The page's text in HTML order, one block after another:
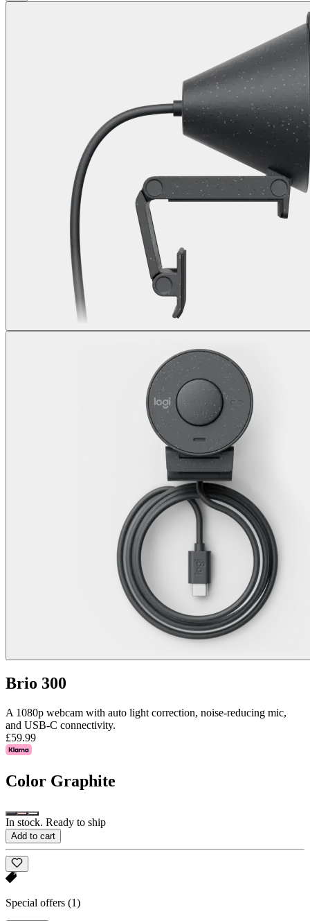
Brio 300
A 1080p webcam with auto light correction, noise-reducing mic,
and USB-C connectivity.
£59.99
Color Graphite
In stock. Ready to ship
Add to cart
Special offers (1)